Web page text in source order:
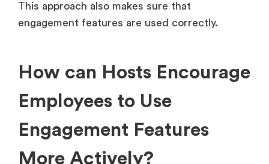
This approach also makes sure that
engagement features are used correctly.
How can Hosts Encourage
Employees to Use
Engagement Features
More Actively?